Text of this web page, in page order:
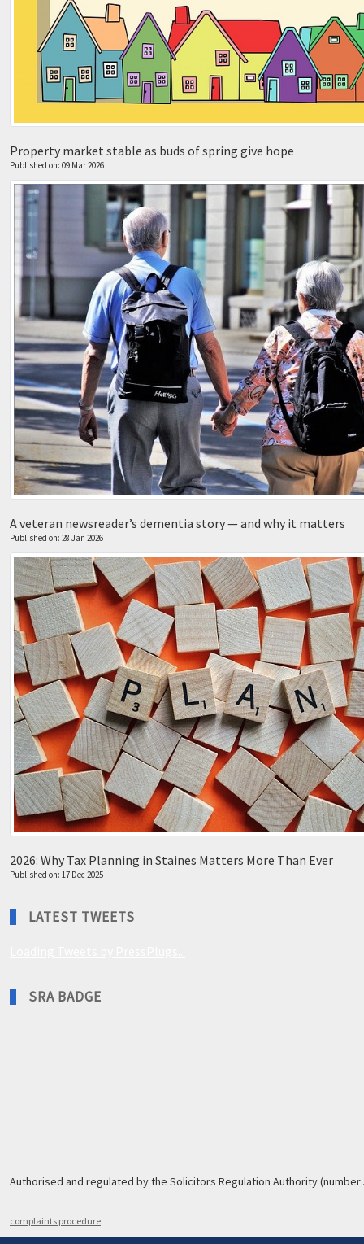
Property market stable as buds of spring give hope
Published on: 09 Mar 2026
A veteran newsreader’s dementia story — and why it matters
Published on: 28 Jan 2026
2026: Why Tax Planning in Staines Matters More Than Ever
Published on: 17 Dec 2025
LATEST TWEETS
SRA BADGE
Authorised and regulated by the Solicitors Regulation Authority (number
complaints procedure